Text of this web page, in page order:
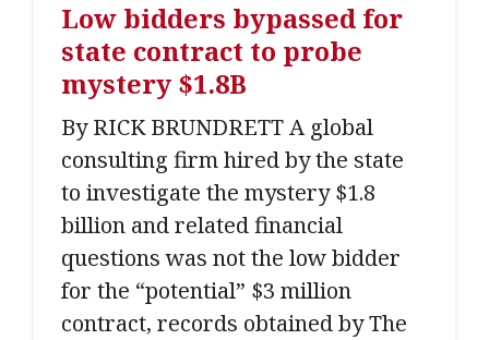
Low bidders bypassed for
state contract to probe
mystery $1.8B
By RICK BRUNDRETT A global
consulting firm hired by the state
to investigate the mystery $1.8
billion and related financial
questions was not the low bidder
for the “potential” $3 million
contract, records obtained by The